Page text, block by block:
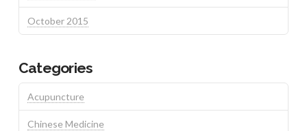
October 2015
Categories
Acupuncture
Chinese Medicine